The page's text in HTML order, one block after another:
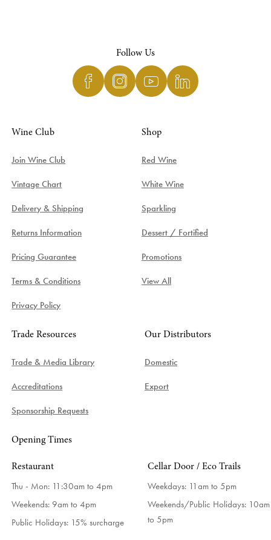
Follow Us
Wine Club
Join Wine Club
Vintage Chart
Delivery & Shipping
Returns Information
Pricing Guarantee
Terms & Conditions
Privacy Policy
Shop
Red Wine
White Wine
Sparkling
Dessert / Fortified
Promotions
View All
Trade Resources
Trade & Media Library
Accreditations
Sponsorship Requests
Our Distributors
Domestic
Export
Opening Times
Restaurant
Thu - Mon: 11:30am to 4pm
Weekends: 9am to 4pm
Public Holidays: 15% surcharge
Cellar Door / Eco Trails
Weekdays: 11am to 5pm
Weekends/Public Holidays: 10am
to 5pm